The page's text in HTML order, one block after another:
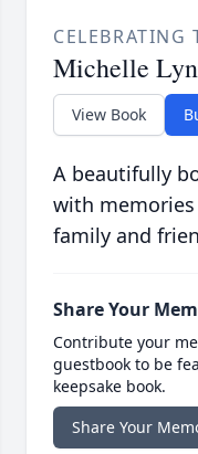
CELEBRATING
Michelle
View Book
A beautifully
with
family and
Share Your
Contribute your
guestbook to be
keepsake book.
Share Your